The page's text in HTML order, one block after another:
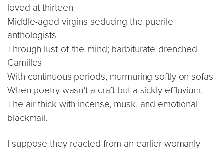
loved at thirteen;
Middle-aged virgins seducing the puerile
anthologists
Through lust-of-the-mind; barbiturate-drenched
Camilles
With continuous periods, murmuring softly on sofas
When poetry wasn’t a craft but a sickly effluvium,
The air thick with incense, musk, and emotional
blackmail.
I suppose they reacted from an earlier womanly